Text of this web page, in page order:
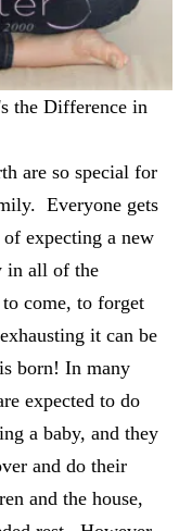
the Difference in
are so special for
Everyone gets
expecting a new
in all of the
come, to forget
it can be
born! In many
expected to do
a baby, and they
and do their
and the house,